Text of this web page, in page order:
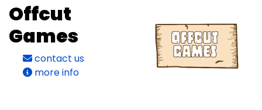
Offcut
Games
contact us
more info